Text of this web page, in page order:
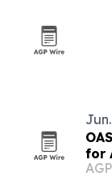
for
AGP